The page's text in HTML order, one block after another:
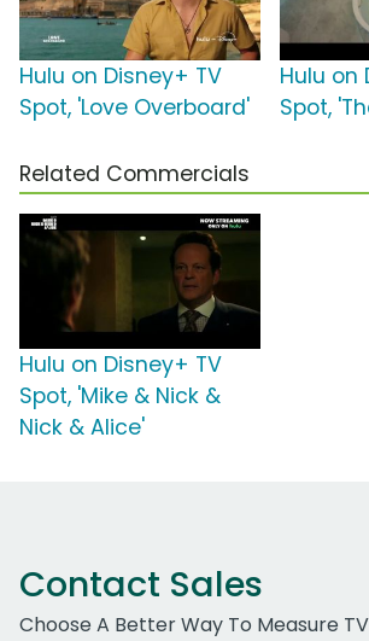
Hulu on Disney+ TV
Spot, 'Love Overboard'
Hulu on
Spot,
Related Commercials
Hulu on Disney+ TV
Spot, 'Mike & Nick &
Nick & Alice'
Contact Sales
Choose A Better Way To Measure TV